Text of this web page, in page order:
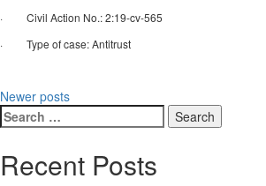
· Civil Action No.: 2:19-cv-565
· Type of case: Antitrust
Posts
navigation
Newer posts
Search
for:
Recent Posts